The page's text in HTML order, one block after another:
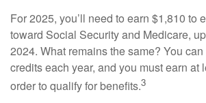
For 2025, you’ll need to earn $1,810 to
toward Social Security and Medicare,
2024. What remains the same? You
credits each year, and you must earn at
order to qualify for benefits.3